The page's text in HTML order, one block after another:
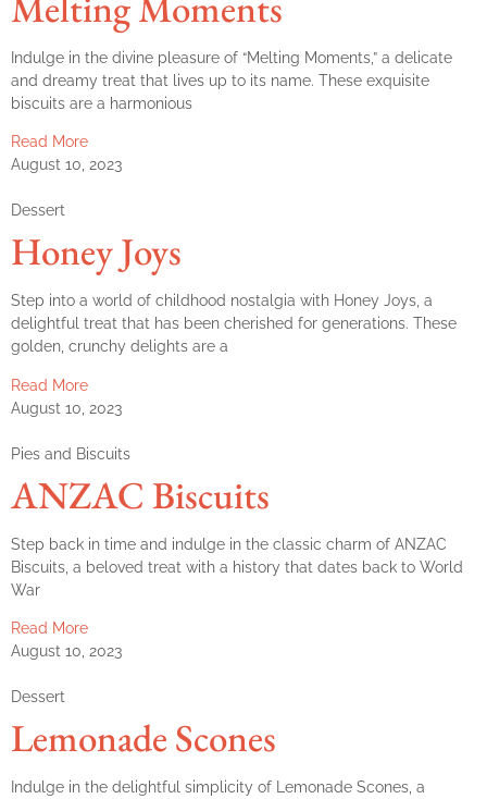
Indulge in the divine pleasure of “Melting Moments,” a delicate
and dreamy treat that lives up to its name. These exquisite
biscuits are a harmonious
Read More
August 10, 2023
Dessert
Honey Joys
Step into a world of childhood nostalgia with Honey Joys, a
delightful treat that has been cherished for generations. These
golden, crunchy delights are a
Read More
August 10, 2023
Pies and Biscuits
ANZAC Biscuits
Step back in time and indulge in the classic charm of ANZAC
Biscuits, a beloved treat with a history that dates back to World
War
Read More
August 10, 2023
Dessert
Lemonade Scones
Indulge in the delightful simplicity of Lemonade Scones, a